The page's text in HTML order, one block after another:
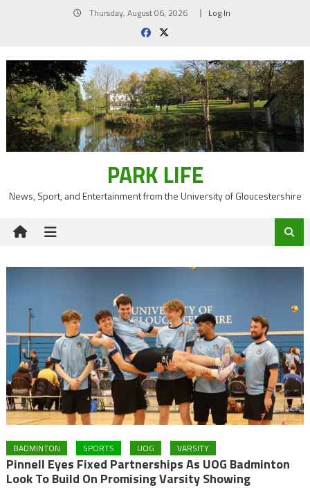
Thursday, August 06, 2026 Log In
PARK LIFE
News, Sport, and Entertainment from the University of Gloucestershire
BADMINTON SPORTS UOG VARSITY
Pinnell Eyes Fixed Partnerships As UOG Badminton
Look To Build On Promising Varsity Showing